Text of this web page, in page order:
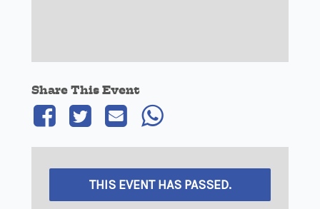
Share This Event
THIS EVENT HAS PASSED.